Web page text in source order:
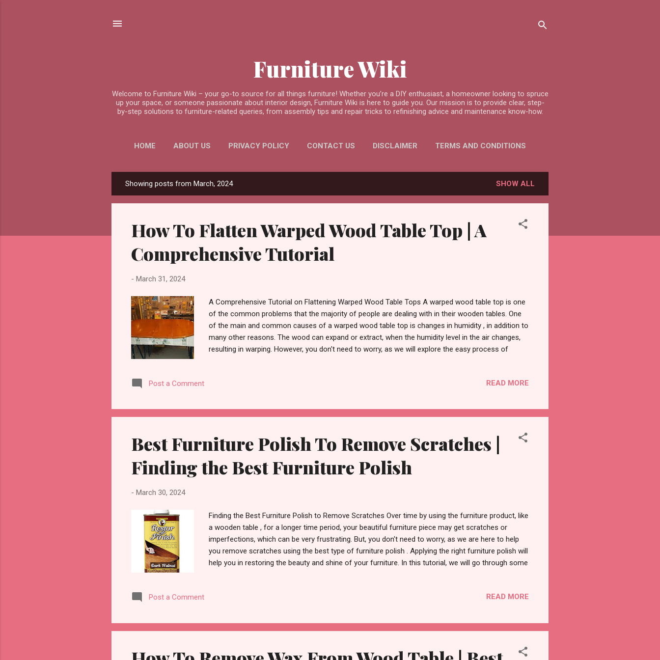
Furniture Wiki
Welcome to Furniture Wiki – your go-to source for all things furniture! Whether you’re a DIY enthusiast, a homeowner looking to spruce
up your space, or someone passionate about interior design, Furniture Wiki is here to guide you. Our mission is to provide clear, step-
by-step solutions to furniture-related queries, from assembly tips and repair tricks to refinishing advice and maintenance know-how.
HOME ABOUT US PRIVACY POLICY CONTACT US DISCLAIMER TERMS AND CONDITIONS
o
Showing posts from March, 2024 SHOW ALL
How To Flatten Warped Wood Table Top | A
Comprehensive Tutorial
- March 31, 2024
A Comprehensive Tutorial on Flattening Warped Wood Table Tops A warped wood table top is one
of the common problems that the majority of people are dealing with in their wooden tables. One
of the main and common causes of a warped wood table top is changes in humidity , in addition to
many other reasons. The wood can expand or extract, when the humidity level in the air changes,
resulting in warping. However, you don't need to worry, as we will explore the easy process of
wooden furniture products, occurs when the wood swells after absorbing moisture from the air
ultimately weakens the wood fibres, causing them to deform. Cupping, bowing, twisting, and
crowning are some of the common types of wo...
Post a Comment READ MORE
Best Furniture Polish To Remove Scratches |
Finding the Best Furniture Polish
- March 30, 2024
Finding the Best Furniture Polish to Remove Scratches Over time by using the furniture product, like
a wooden table , for a longer time period, your beautiful furniture piece may get scratches or
imperfections, which can be very frustrating. But, you don't need to worry, as we are here to help
you remove scratches using the best type of furniture polish . Applying the right furniture polish will
help you in restoring the beauty and shine of your furniture. In this tutorial, we will go through some
different types of furniture polishes, first of all, let us understand furniture polish and its workings .
wood. It usually contains oils , waxes , and solvents that will help maintain the wood, furth...
Post a Comment READ MORE